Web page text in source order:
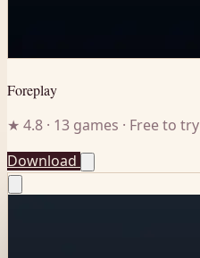
Foreplay
★ 4.8 · 13 games · Free to try
Download